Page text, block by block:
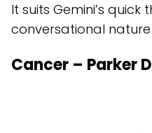
It suits Gemini’s quick
conversational
Cancer – Parker